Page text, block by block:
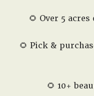
🌻 Over 5
🌻 Pick &
🌻 10+